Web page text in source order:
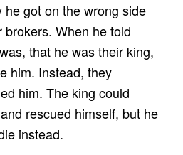
got on the wrong side
When he told
that he was their king,
him. Instead, they
him. The king could
rescued himself, but he
instead.